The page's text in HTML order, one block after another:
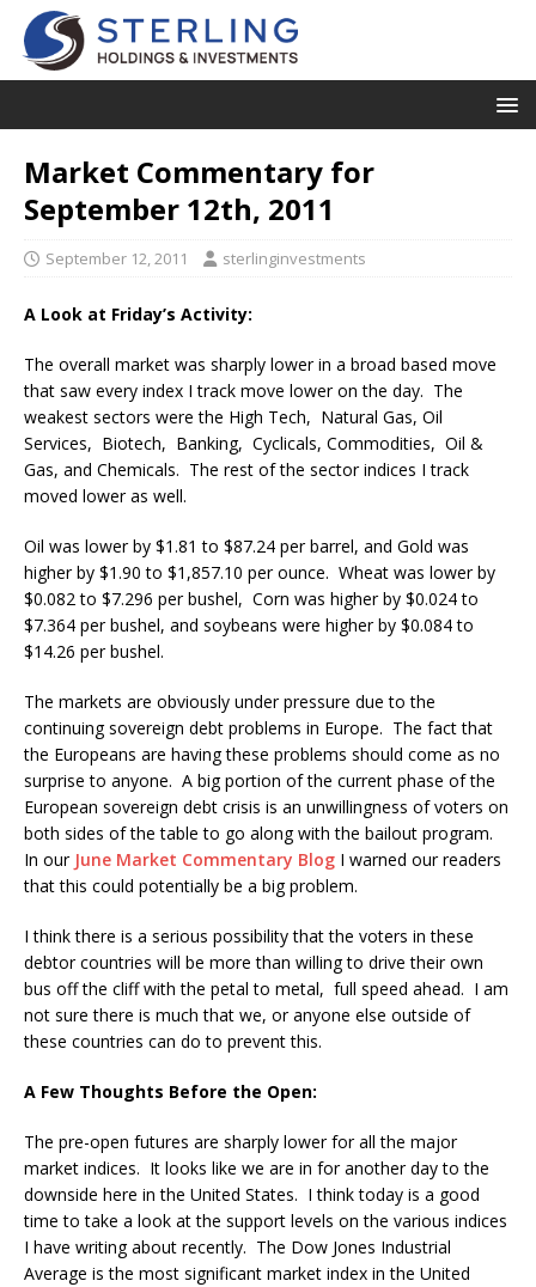
Market Commentary for
September 12th, 2011
September 12, 2011 sterlinginvestments
A Look at Friday’s Activity:
The overall market was sharply lower in a broad based move
that saw every index I track move lower on the day. The
weakest sectors were the High Tech, Natural Gas, Oil
Services, Biotech, Banking, Cyclicals, Commodities, Oil &
Gas, and Chemicals. The rest of the sector indices I track
moved lower as well.
Oil was lower by $1.81 to $87.24 per barrel, and Gold was
higher by $1.90 to $1,857.10 per ounce. Wheat was lower by
$0.082 to $7.296 per bushel, Corn was higher by $0.024 to
$7.364 per bushel, and soybeans were higher by $0.084 to
$14.26 per bushel.
The markets are obviously under pressure due to the
continuing sovereign debt problems in Europe. The fact that
the Europeans are having these problems should come as no
surprise to anyone. A big portion of the current phase of the
European sovereign debt crisis is an unwillingness of voters on
both sides of the table to go along with the bailout program.
In our June Market Commentary Blog I warned our readers
that this could potentially be a big problem.
I think there is a serious possibility that the voters in these
debtor countries will be more than willing to drive their own
bus off the cliff with the petal to metal, full speed ahead. I am
not sure there is much that we, or anyone else outside of
these countries can do to prevent this.
A Few Thoughts Before the Open:
The pre-open futures are sharply lower for all the major
market indices. It looks like we are in for another day to the
downside here in the United States. I think today is a good
time to take a look at the support levels on the various indices
I have writing about recently. The Dow Jones Industrial
Average is the most significant market index in the United